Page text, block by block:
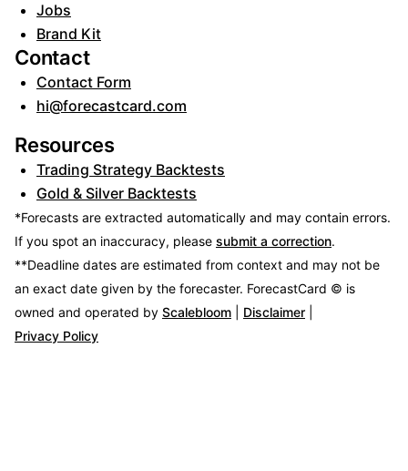
Jobs
Brand Kit
Contact
Contact Form
hi@forecastcard.com
Resources
Trading Strategy Backtests
Gold & Silver Backtests
*Forecasts are extracted automatically and may contain errors.
If you spot an inaccuracy, please submit a correction.
**Deadline dates are estimated from context and may not be
an exact date given by the forecaster. ForecastCard © is
owned and operated by Scalebloom Disclaimer
Privacy Policy